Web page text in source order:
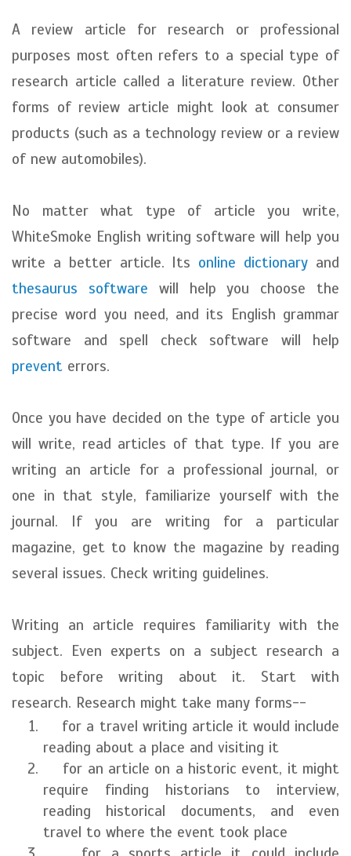
A review article for research or professional
purposes most often refers to a special type of
research article called a literature review. Other
forms of review article might look at consumer
products (such as a technology review or a review
of new automobiles).
No matter what type of article you write,
WhiteSmoke English writing software will help you
write a better article. Its online dictionary and
thesaurus software will help you choose the
precise word you need, and its English grammar
software and spell check software will help
prevent errors.
Once you have decided on the type of article you
will write, read articles of that type. If you are
writing an article for a professional journal, or
one in that style, familiarize yourself with the
journal. If you are writing for a particular
magazine, get to know the magazine by reading
several issues. Check writing guidelines.
Writing an article requires familiarity with the
subject. Even experts on a subject research a
topic before writing about it. Start with
research. Research might take many forms--
for a travel writing article it would include
reading about a place and visiting it
for an article on a historic event, it might
require finding historians to interview,
reading historical documents, and even
travel to where the event took place